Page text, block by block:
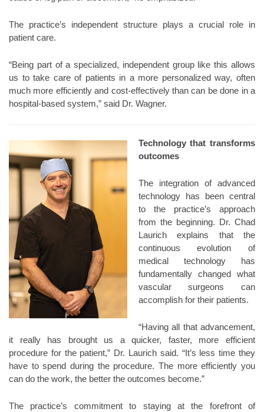
The practice’s independent structure plays a crucial role in
patient care.
“Being part of a specialized, independent group like this allows
us to take care of patients in a more personalized way, often
much more efficiently and cost-effectively than can be done in a
hospital-based system,” said Dr. Wagner.
Technology that transforms
outcomes
The integration of advanced
technology has been central
to the practice’s approach
from the beginning. Dr. Chad
Laurich explains that the
continuous evolution of
medical technology has
fundamentally changed what
vascular surgeons can
accomplish for their patients.
“Having all that advancement,
it really has brought us a quicker, faster, more efficient
procedure for the patient,” Dr. Laurich said. “It’s less time they
have to spend during the procedure. The more efficiently you
can do the work, the better the outcomes become.”
The practice’s commitment to staying at the forefront of